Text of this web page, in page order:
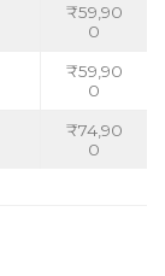
₹59,90
0
₹59,90
0
₹74,90
0